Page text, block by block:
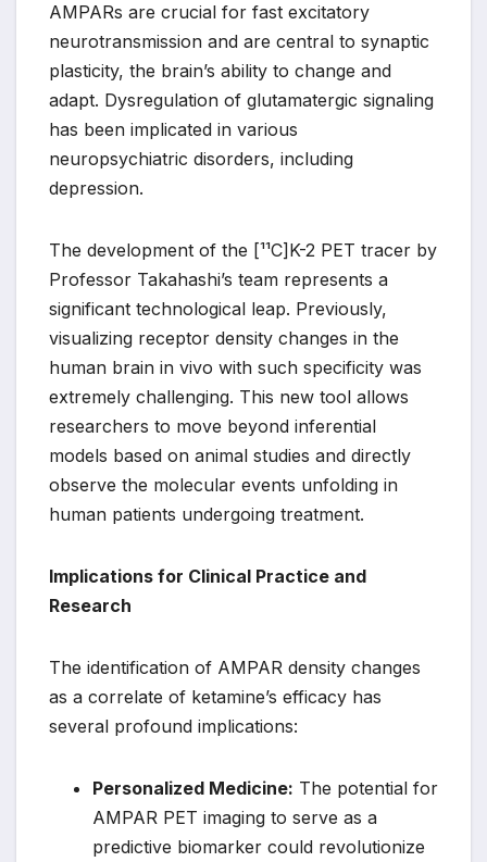
AMPARs are crucial for fast excitatory
neurotransmission and are central to synaptic
plasticity, the brain’s ability to change and
adapt. Dysregulation of glutamatergic signaling
has been implicated in various
neuropsychiatric disorders, including
depression.
The development of the [¹¹C]K-2 PET tracer by
Professor Takahashi’s team represents a
significant technological leap. Previously,
visualizing receptor density changes in the
human brain in vivo with such specificity was
extremely challenging. This new tool allows
researchers to move beyond inferential
models based on animal studies and directly
observe the molecular events unfolding in
human patients undergoing treatment.
Implications for Clinical Practice and
Research
The identification of AMPAR density changes
as a correlate of ketamine’s efficacy has
several profound implications:
Personalized Medicine: The potential for
AMPAR PET imaging to serve as a
predictive biomarker could revolutionize